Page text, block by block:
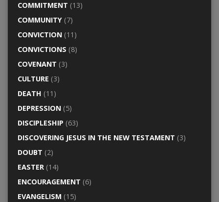
COMMITMENT (13)
COMMUNITY(7)
CONVICTION(11)
CONVICTIONS (8)
COVENANT (3)
CULTURE (3)
DEATH (11)
DEPRESSION(5)
DISCIPLESHIP (63)
DISCOVERING JESUS IN THE NEW TESTAMENT (3)
DOUBT (2)
EASTER(14)
ENCOURAGEMENT (6)
EVANGELISM (15)